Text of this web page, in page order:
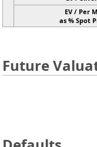
EV / Per
as % Spot
Future